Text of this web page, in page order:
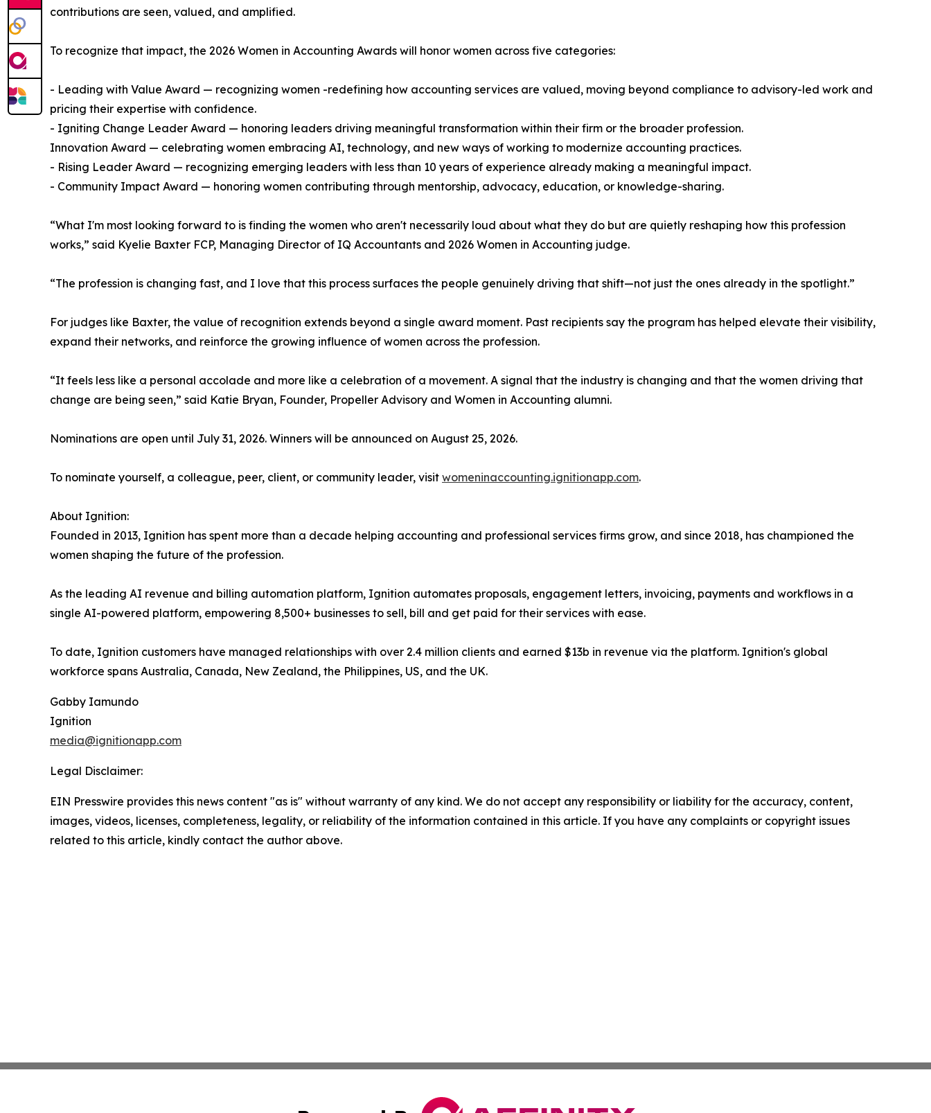
contributions are seen, valued, and amplified.
To recognize that impact, the 2026 Women in Accounting Awards will honor women across five categories:
- Leading with Value Award — recognizing women -redefining how accounting services are valued, moving beyond compliance to advisory-led work and
pricing their expertise with confidence.
- Igniting Change Leader Award — honoring leaders driving meaningful transformation within their firm or the broader profession.
Innovation Award — celebrating women embracing AI, technology, and new ways of working to modernize accounting practices.
- Rising Leader Award — recognizing emerging leaders with less than 10 years of experience already making a meaningful impact.
- Community Impact Award — honoring women contributing through mentorship, advocacy, education, or knowledge-sharing.
“What I'm most looking forward to is finding the women who aren't necessarily loud about what they do but are quietly reshaping how this profession
works,” said Kyelie Baxter FCP, Managing Director of IQ Accountants and 2026 Women in Accounting judge.
“The profession is changing fast, and I love that this process surfaces the people genuinely driving that shift—not just the ones already in the spotlight.”
For judges like Baxter, the value of recognition extends beyond a single award moment. Past recipients say the program has helped elevate their visibility,
expand their networks, and reinforce the growing influence of women across the profession.
“It feels less like a personal accolade and more like a celebration of a movement. A signal that the industry is changing and that the women driving that
change are being seen,” said Katie Bryan, Founder, Propeller Advisory and Women in Accounting alumni.
Nominations are open until July 31, 2026. Winners will be announced on August 25, 2026.
To nominate yourself, a colleague, peer, client, or community leader, visit womeninaccounting.ignitionapp.com.
About Ignition:
Founded in 2013, Ignition has spent more than a decade helping accounting and professional services firms grow, and since 2018, has championed the
women shaping the future of the profession.
As the leading AI revenue and billing automation platform, Ignition automates proposals, engagement letters, invoicing, payments and workflows in a
single AI-powered platform, empowering 8,500+ businesses to sell, bill and get paid for their services with ease.
To date, Ignition customers have managed relationships with over 2.4 million clients and earned $13b in revenue via the platform. Ignition's global
workforce spans Australia, Canada, New Zealand, the Philippines, US, and the UK.
Gabby Iamundo
Ignition
media@ignitionapp.com
Legal Disclaimer:
EIN Presswire provides this news content "as is" without warranty of any kind. We do not accept any responsibility or liability for the accuracy, content,
images, videos, licenses, completeness, legality, or reliability of the information contained in this article. If you have any complaints or copyright issues
related to this article, kindly contact the author above.